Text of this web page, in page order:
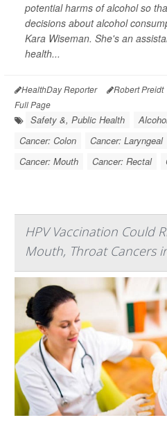
potential harms of alcohol so
decisions about alcohol
Kara Wiseman. She's an
health...
HealthDay Reporter Robert Preidt
Full Page
Safety &, Public Health
Cancer: Colon
Cancer: Laryngeal
Cancer: Mouth
Cancer: Rectal
HPV Vaccination Could
Mouth, Throat Cancers